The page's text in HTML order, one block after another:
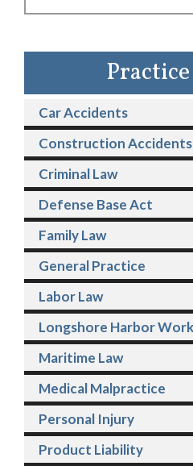
Car Accidents
Construction Accidents
Criminal Law
Defense Base Act
Family Law
General Practice
Labor Law
Longshore Harbor
Maritime Law
Medical Malpractice
Personal Injury
Product Liability